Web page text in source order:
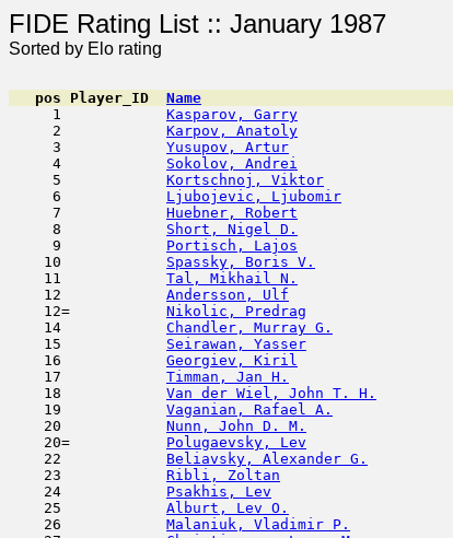
FIDE Rating List ::
Sorted by Elo rating
pos Player_ID Name
1 Kasparov, Garry
     2
Karpov, Anatoly
     3
Yusupov, Artur
     4
Sokolov, Andrei
     5
Kortschnoj, Viktor
     6
Ljubojevic, Ljubomir
     7
Huebner, Robert
     8
Short, Nigel D.
     9
Portisch, Lajos
    10
Spassky, Boris V.
    11
Tal, Mikhail N.
    12
Andersson, Ulf
    12=
Nikolic, Predrag
    14
Chandler, Murray G.
    15
Seirawan, Yasser
    16
Georgiev, Kiril
    17
Timman, Jan H.
    18
Van der Wiel, John T. H.
    19
Vaganian, Rafael A.
    20
Nunn, John D. M.
    20=
Polugaevsky, Lev
    22
Beliavsky, Alexander G.
    23
Ribli, Zoltan
    24
Psakhis, Lev
    25
Alburt, Lev O.
    26
Malaniuk, Vladimir P.